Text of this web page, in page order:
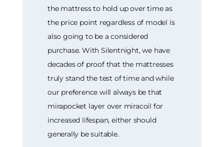
the mattress to hold up over time as
the price point regardless of model is
also going to be a considered
purchase. With Silentnight, we have
decades of proof that the mattresses
truly stand the test of time and while
our preference will always be that
mirapocket layer over miracoil for
increased lifespan, either should
generally be suitable.